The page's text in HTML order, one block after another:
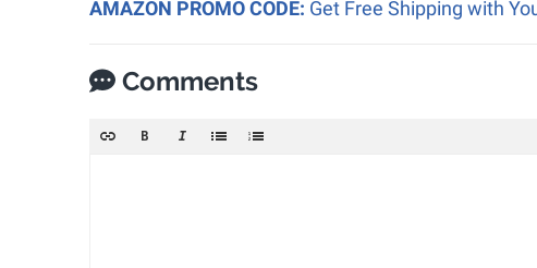
AMAZON PROMO CODE: Get Free Shipping with
Comments